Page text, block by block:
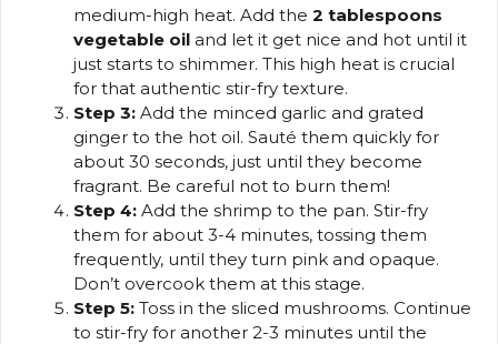
medium-high heat. Add the 2 tablespoons
vegetable oil and let it get nice and hot until it
just starts to shimmer. This high heat is crucial
for that authentic stir-fry texture.
Step 3: Add the minced garlic and grated
ginger to the hot oil. Sauté them quickly for
about 30 seconds, just until they become
fragrant. Be careful not to burn them!
Step 4: Add the shrimp to the pan. Stir-fry
them for about 3-4 minutes, tossing them
frequently, until they turn pink and opaque.
Don’t overcook them at this stage.
Step 5: Toss in the sliced mushrooms. Continue
to stir-fry for another 2-3 minutes until the